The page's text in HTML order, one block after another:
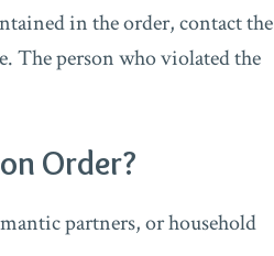
in the order, contact the
The person who violated the
Order?
partners, or household